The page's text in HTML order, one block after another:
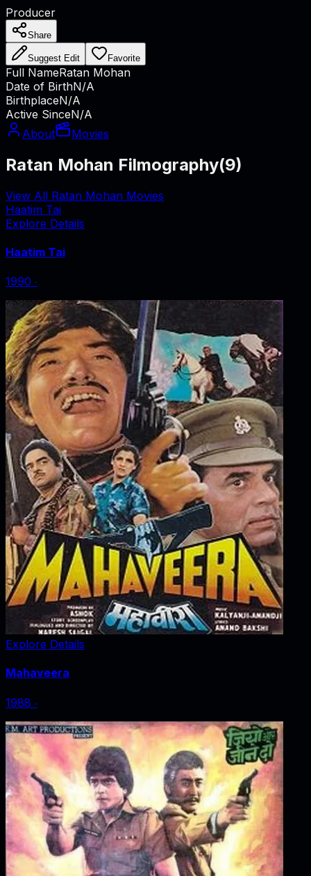
Producer
Share
Suggest Edit Favorite
Full NameRatan Mohan
Date of BirthN/A
BirthplaceN/A
Active SinceN/A
About
Movies
Ratan Mohan Filmography(9)
View All Ratan Mohan Movies
Haatim Tai
Explore Details
Haatim Tai
1990 ‧
Explore Details
Mahaveera
1988 ‧